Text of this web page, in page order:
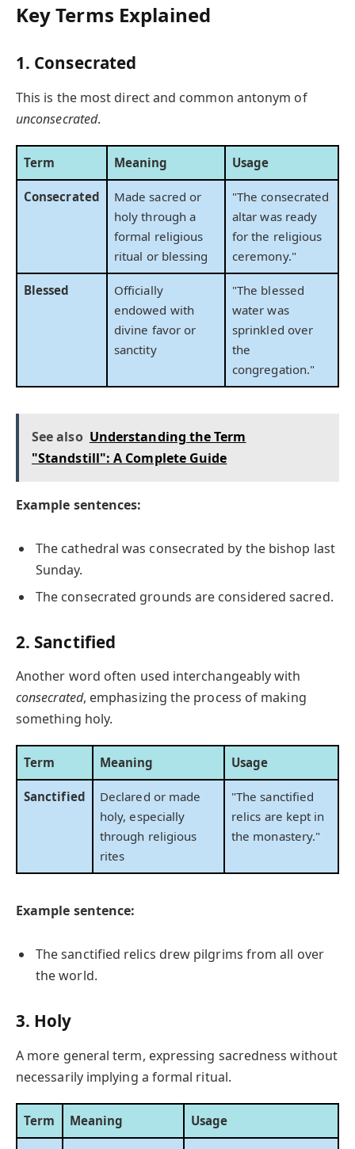
Key Terms Explained
1. Consecrated
This is the most direct and common antonym of
unconsecrated.
Term Meaning Usage
Consecrated
Made sacred or
holy through a
formal religious
ritual or blessing
"The consecrated
altar was ready
for the religious
ceremony."
Blessed
Officially
endowed with
divine favor or
sanctity
"The blessed
water was
sprinkled over
the
congregation."
See also Understanding the Term
"Standstill": A Complete Guide
Example sentences:
The cathedral was consecrated by the bishop last
Sunday.
The consecrated grounds are considered sacred.
2. Sanctified
Another word often used interchangeably with
consecrated, emphasizing the process of making
something holy.
Term Meaning Usage
Sanctified
Declared or made
holy, especially
through religious
rites
"The sanctified
relics are kept in
the monastery."
Example sentence:
The sanctified relics drew pilgrims from all over
the world.
3. Holy
A more general term, expressing sacredness without
necessarily implying a formal ritual.
Term Meaning Usage